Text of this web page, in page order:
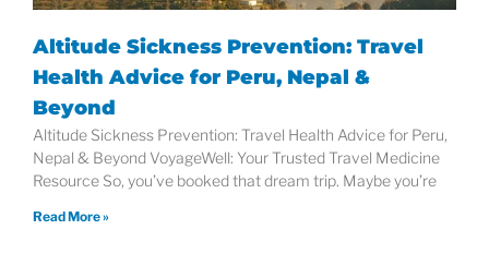
Altitude Sickness Prevention: Travel
Health Advice for Peru, Nepal &
Beyond
Altitude Sickness Prevention: Travel Health Advice for Peru,
Nepal & Beyond VoyageWell: Your Trusted Travel Medicine
Resource So, you’ve booked that dream trip. Maybe you’re
Read More »